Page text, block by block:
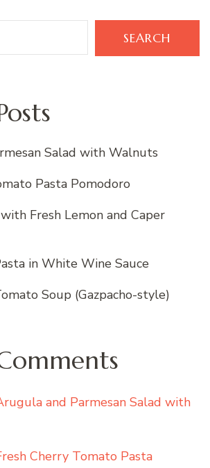
SEARCH
Salad with Walnuts
Pasta Pomodoro
Fresh Lemon and Caper
in White Wine Sauce
Soup (Gazpacho-style)
and Parmesan Salad with
Cherry Tomato Pasta